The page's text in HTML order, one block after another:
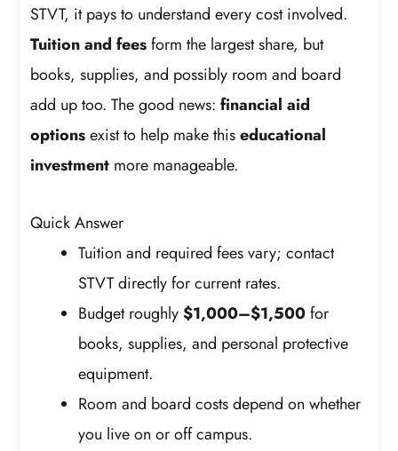
STVT, it pays to understand every cost involved.
Tuition and feesform the largest share, but
books, supplies, and possibly room and board
add up too. The good news:financial aid
optionsexist to help make thiseducational
investment more manageable.
Quick Answer
Tuition and required fees vary; contact
STVT directly for current rates.
Budget roughly$1,000–$1,500for
books, supplies, and personal protective
equipment.
Room and board costs depend on whether
you live on or off campus.